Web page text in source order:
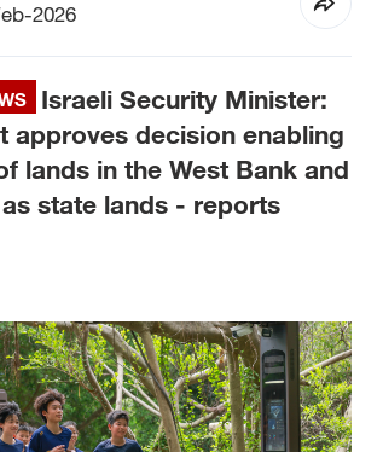
2026
Israeli Security Minister:
approves decision enabling
lands in the West Bank and
state lands - reports